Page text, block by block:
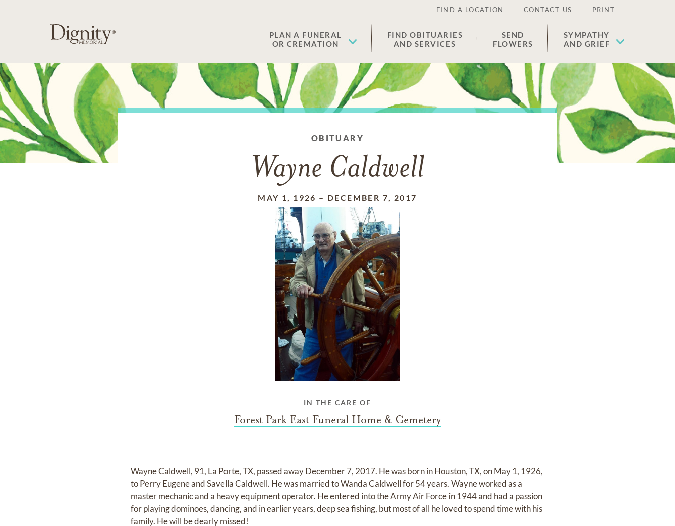
FIND A LOCATION CONTACT US PRINT
PLAN A FUNERAL
OR CREMATION
FIND OBITUARIES
AND SERVICES
SEND
FLOWERS
SYMPATHY
AND GRIEF
OBITUARY
Wayne Caldwell
MAY 1, 1926 – DECEMBER 7, 2017
IN THE CARE OF
Forest Park East Funeral Home & Cemetery
Wayne Caldwell, 91, La Porte, TX, passed away December 7, 2017. He was born in Houston, TX, on May 1, 1926,
to Perry Eugene and Savella Caldwell. He was married to Wanda Caldwell for 54 years. Wayne worked as a
master mechanic and a heavy equipment operator. He entered into the Army Air Force in 1944 and had a passion
for playing dominoes, dancing, and in earlier years, deep sea fishing, but most of all he loved to spend time with his
family. He will be dearly missed!